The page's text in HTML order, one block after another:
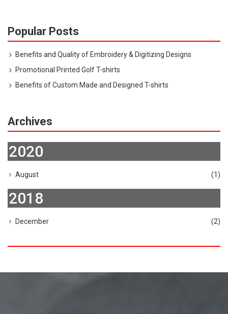
Popular Posts
Benefits and Quality of Embroidery & Digitizing Designs
Promotional Printed Golf T-shirts
Benefits of Custom Made and Designed T-shirts
Archives
2020
August (1)
2018
December (2)